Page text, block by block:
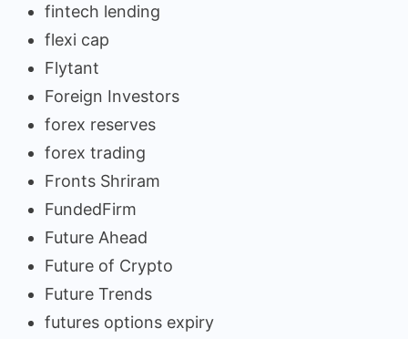
fintech lending
flexi cap
Flytant
Foreign Investors
forex reserves
forex trading
Fronts Shriram
FundedFirm
Future Ahead
Future of Crypto
Future Trends
futures options expiry